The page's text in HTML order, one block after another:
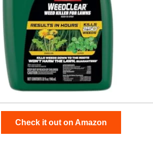
Check it out on Amazon